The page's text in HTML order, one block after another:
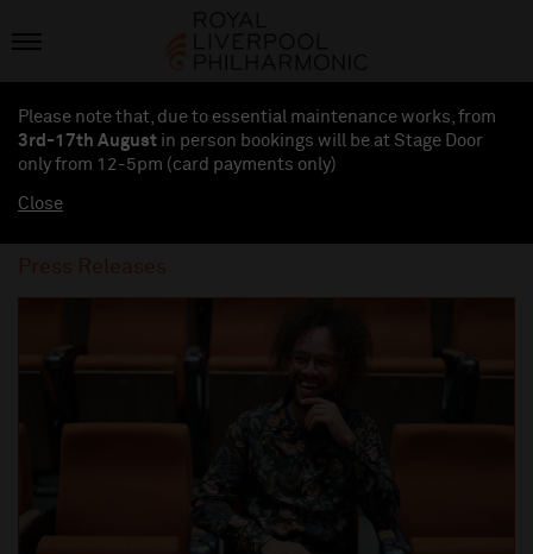
Please note that, due to essential maintenance works, from
3rd-17th August in person bookings will be at Stage Door
only from 12-5pm (card payments only)
Close
Press Releases